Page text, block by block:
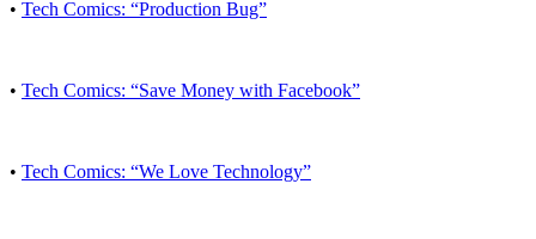
• Tech Comics: “Production Bug”
• Tech Comics: “Save Money with Facebook”
• Tech Comics: “We Love Technology”